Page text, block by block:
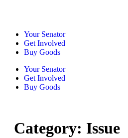
Your Senator
Get Involved
Buy Goods
Your Senator
Get Involved
Buy Goods
Category: Issue